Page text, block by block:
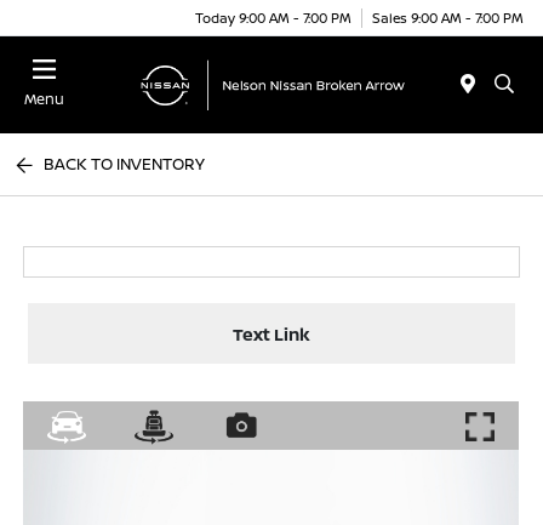
Today 9:00 AM - 7:00 PM Sales 9:00 AM - 7:00 PM
Menu
BACK TO INVENTORY
Text Link